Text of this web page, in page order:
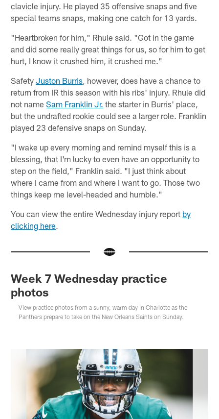
clavicle injury. He played 35 offensive snaps and five
special teams snaps, making one catch for 13 yards.
"Heartbroken for him," Rhule said. "Got in the game
and did some really great things for us, so for him to get
hurt, I know it crushed him, it crushed me."
SafetyJuston Burris , however, does have a chance to
return from IR this season with his ribs' injury. Rhule did
not nameSam Franklin Jr. the starter in Burris' place,
but the undrafted rookie could see a larger role. Franklin
played 23 defensive snaps on Sunday.
"I wake up every morning and remind myself this is a
blessing, that I'm lucky to even have an opportunity to
step on the field," Franklin said. "I just think about
where I came from and where I want to go. Those two
things keep me level-headed and humble."
You can view the entire Wednesday injury report by
clicking here.
Week 7 Wednesday practice
photos
View practice photos from a sunny, warm day in Charlotte as the
Panthers prepare to take on the New Orleans Saints on Sunday.